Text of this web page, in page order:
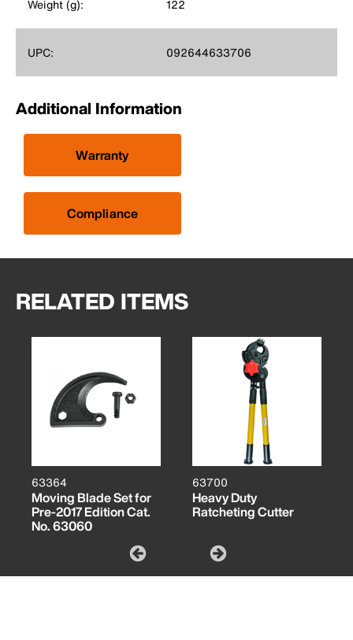
Weight (g): 122
UPC: 092644633706
Additional Information
Warranty
Compliance
RELATED ITEMS
63364
Moving Blade Set for
Pre-2017 Edition Cat.
No. 63060
63700
Heavy Duty
Ratcheting Cutter